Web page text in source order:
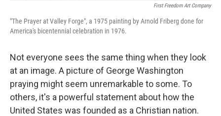
First Freedom Art Company
"The Prayer at Valley Forge", a 1975 painting by Arnold Friberg done for
America's bicentennial celebration in 1976.
Not everyone sees the same thing when they look
at an image. A picture of George Washington
praying might seem unremarkable to some. To
others, it's a powerful statement about how the
United States was founded as a Christian nation.